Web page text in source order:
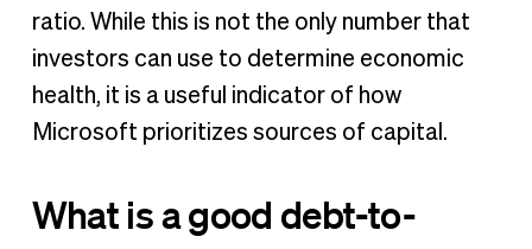
ratio. While this is not the only number that
investors can use to determine economic
health, it is a useful indicator of how
Microsoft prioritizes sources of capital.
What is a good debt-to-